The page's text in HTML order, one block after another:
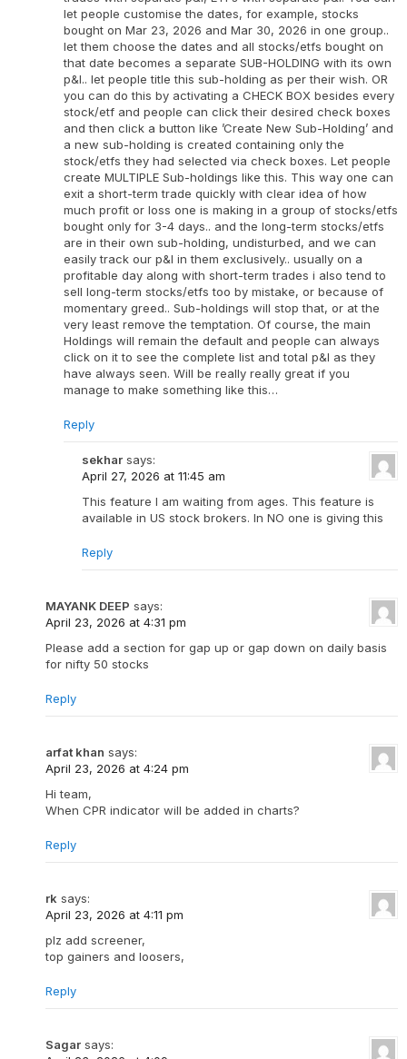
let people customise the dates, for example, stocks
bought on Mar 23, 2026 and Mar 30, 2026 in one group..
let them choose the dates and all stocks/etfs bought on
that date becomes a separate SUB-HOLDING with its own
p&l.. let people title this sub-holding as per their wish. OR
you can do this by activating a CHECK BOX besides every
stock/etf and people can click their desired check boxes
and then click a button like ’Create New Sub-Holding’ and
a new sub-holding is created containing only the
stock/etfs they had selected via check boxes. Let people
create MULTIPLE Sub-holdings like this. This way one can
exit a short-term trade quickly with clear idea of how
much profit or loss one is making in a group of stocks/etfs
bought only for 3-4 days.. and the long-term stocks/etfs
are in their own sub-holding, undisturbed, and we can
easily track our p&l in them exclusively.. usually on a
profitable day along with short-term trades i also tend to
sell long-term stocks/etfs too by mistake, or because of
momentary greed.. Sub-holdings will stop that, or at the
very least remove the temptation. Of course, the main
Holdings will remain the default and people can always
click on it to see the complete list and total p&l as they
have always seen. Will be really really great if you
manage to make something like this…
Reply
sekhar says:
April 27, 2026 at 11:45 am
This feature I am waiting from ages. This feature is
available in US stock brokers. In NO one is giving this
Reply
MAYANK DEEP says:
April 23, 2026 at 4:31 pm
Please add a section for gap up or gap down on daily basis
for nifty 50 stocks
Reply
arfat khan says:
April 23, 2026 at 4:24 pm
Hi team,
When CPR indicator will be added in charts?
Reply
rk says:
April 23, 2026 at 4:11 pm
plz add screener,
top gainers and loosers,
Reply
Sagar says: